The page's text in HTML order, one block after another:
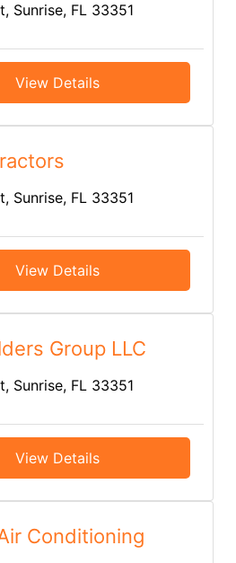
Sunrise, FL 33351
View Details
Sunrise, FL 33351
View Details
Group LLC
Sunrise, FL 33351
View Details
Conditioning